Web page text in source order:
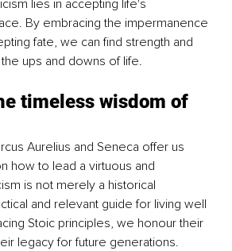
lies in accepting life's
By embracing the impermanence
fate, we can find strength and
ups and downs of life.
timeless wisdom of
Aurelius and Seneca offer us
how to lead a virtuous and
is not merely a historical
and relevant guide for living well
Stoic principles, we honour their
legacy for future generations.